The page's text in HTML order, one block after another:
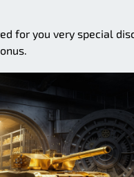
for you very special